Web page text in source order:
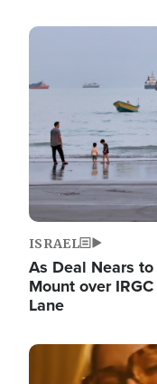
Image
ISRAEL
As Deal Nears
Mount over
Lane
Image